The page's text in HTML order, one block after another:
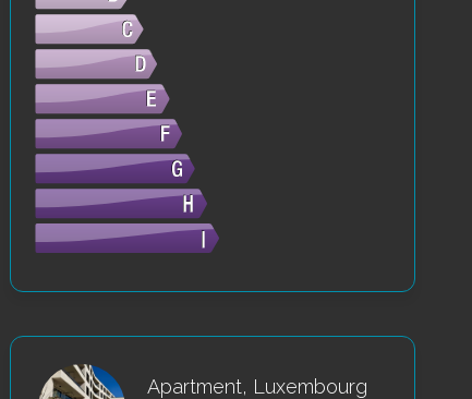
Apartment, Luxembourg